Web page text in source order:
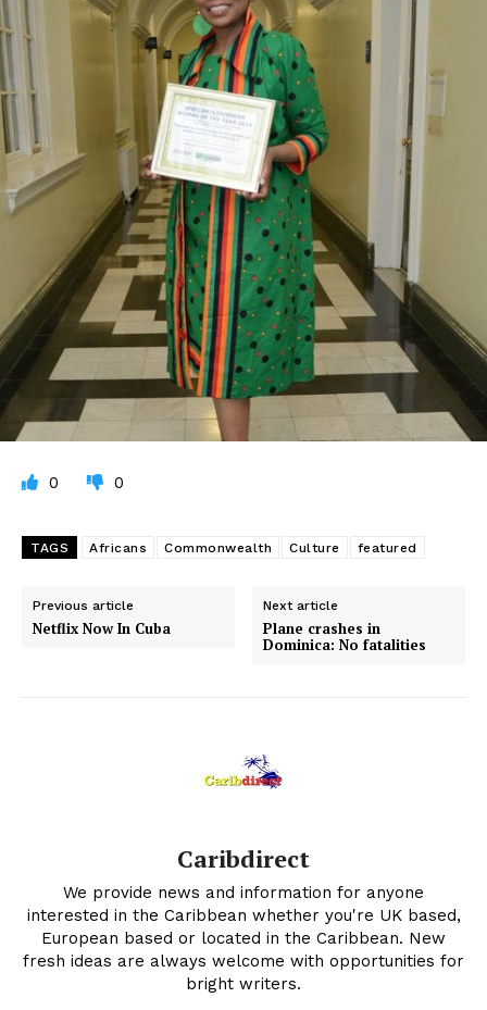
0 0
TAGS Africans Commonwealth Culture featured
Previous article
Netflix Now In Cuba
Next article
Plane crashes in
Dominica: No fatalities
Caribdirect
We provide news and information for anyone
interested in the Caribbean whether you're UK based,
European based or located in the Caribbean. New
fresh ideas are always welcome with opportunities for
bright writers.